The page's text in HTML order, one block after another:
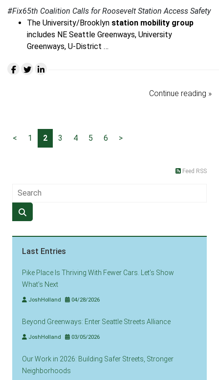
#Fix65th Coalition Calls for Roosevelt Station Access Safety
The University/Brooklyn station mobility group
includes NE Seattle Greenways, University
Greenways, U-District …
Continue reading »
< 1 2 3 4 5 6 >
Feed RSS
Last Entries
Pike Place Is Thriving With Fewer Cars. Let’s Show
What’s Next
JoshHolland 04/28/2026
Beyond Greenways: Enter Seattle Streets Alliance
JoshHolland 03/05/2026
Our Work in 2026: Building Safer Streets, Stronger
Neighborhoods